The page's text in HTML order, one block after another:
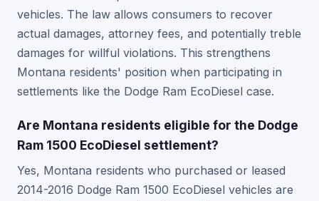
vehicles. The law allows consumers to recover
actual damages, attorney fees, and potentially treble
damages for willful violations. This strengthens
Montana residents' position when participating in
settlements like the Dodge Ram EcoDiesel case.
Are Montana residents eligible for the Dodge
Ram 1500 EcoDiesel settlement?
Yes, Montana residents who purchased or leased
2014-2016 Dodge Ram 1500 EcoDiesel vehicles are